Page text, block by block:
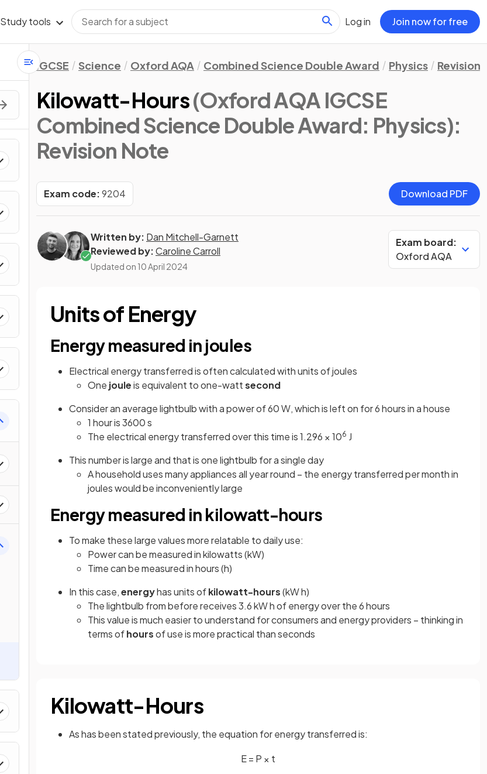
Study tools Log in Join now for free
IGCSE Science Oxford AQA Combined Science Double Award Physics Revision
Kilowatt-Hours(Oxford AQA IGCSE
Combined Science Double Award: Physics):
Revision Note
Exam code:9204 Download PDF
Written by: Dan Mitchell-Garnett
Reviewed by:Caroline Carroll
Updated on 10 April 2024
Exam board:
Oxford AQA
Units of Energy
Energy measured in joules
Electrical energy transferred is often calculated with units of joules
One jouleis equivalent to one-wattsecond
Consider an average lightbulb with a power of 60 W, which is left on for 6 hours in a house
1 hour is 3600 s
The electrical energy transferred over this time is 1.296 × 106 J
This number is large and that is one lightbulb for a single day
A household uses many appliances all year round – the energy transferred per month in
joules would be inconveniently large
Energy measured in kilowatt-hours
To make these large values more relatable to daily use:
Power can be measured in kilowatts (kW)
Time can be measured in hours (h)
In this case,energyhas units ofkilowatt-hours(kW h)
The lightbulb from before receives 3.6 kW h of energy over the 6 hours
This value is much easier to understand for consumers and energy providers – thinking in
terms ofhoursof use is more practical than seconds
Kilowatt-Hours
As has been stated previously, the equation for energy transferred is:
E= P × t